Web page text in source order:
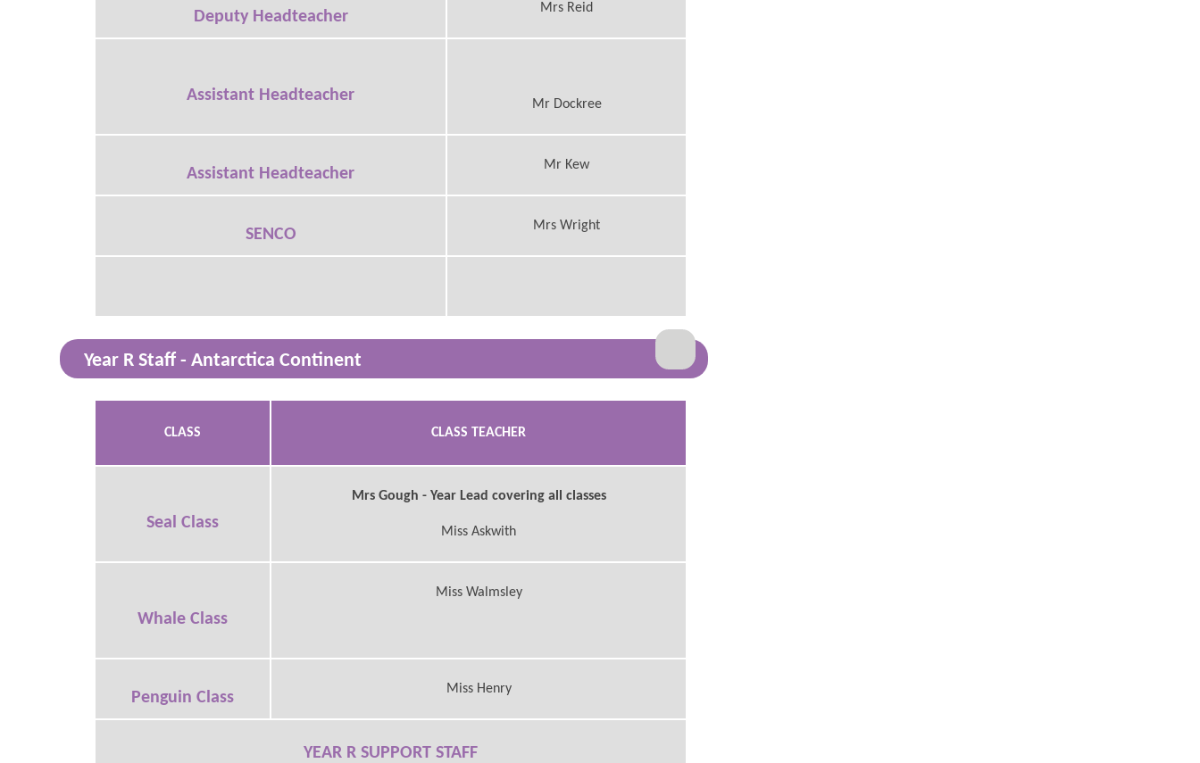
Deputy Headteacher Mrs Reid
Assistant Headteacher Mr Dockree
Assistant Headteacher Mr Kew
SENCO Mrs Wright
Year R Staff - Antarctica Continent
CLASS CLASS TEACHER
Seal Class
Mrs Gough - Year Lead covering all classes
Miss Askwith
Whale Class
Miss Walmsley
Penguin Class Miss Henry
YEAR R SUPPORT STAFF